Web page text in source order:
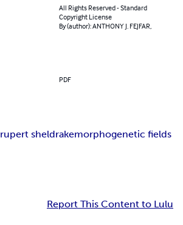
All Rights Reserved - Standard
Copyright License
By (author): ANTHONY J. FEJFAR,
PDF
rupert sheldrakemorphogenetic fields
Report This Content to Lulu